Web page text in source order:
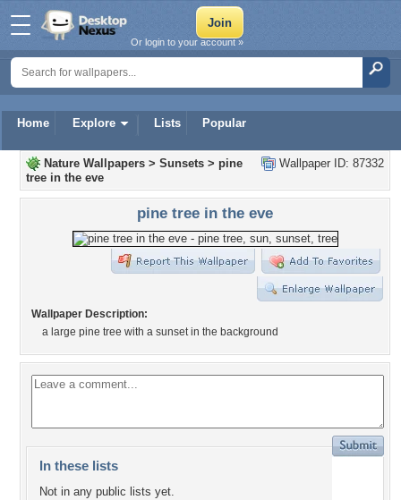
Home Explore Lists Popular
Or login to your account »
Wallpaper ID: 87332
Nature Wallpapers > Sunsets > pine
tree in the eve
pine tree in the eve
Wallpaper Description:
a large pine tree with a sunset in the background
In these lists
Not in any public lists yet.